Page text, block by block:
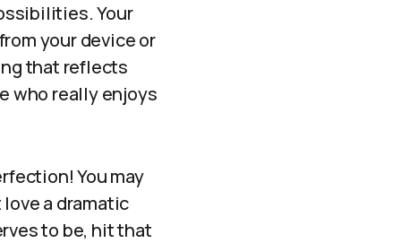
Your
your device or
that reflects
who really enjoys
You may
a dramatic
to be, hit that